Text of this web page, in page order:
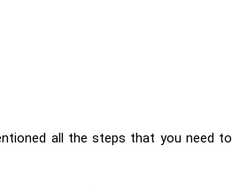
all the steps that you need to